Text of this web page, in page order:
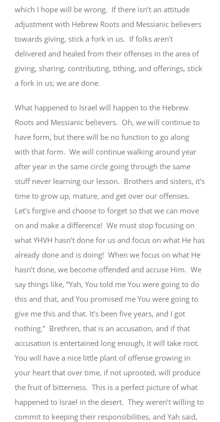
which I hope will be wrong. If there isn’t an attitude
adjustment with Hebrew Roots and Messianic believers
towards giving, stick a fork in us. If folks aren’t
delivered and healed from their offenses in the area of
giving, sharing, contributing, tithing, and offerings, stick
a fork in us; we are done.
What happened to Israel will happen to the Hebrew
Roots and Messianic believers. Oh, we will continue to
have form, but there will be no function to go along
with that form. We will continue walking around year
after year in the same circle going through the same
stuff never learning our lesson. Brothers and sisters, it’s
time to grow up, mature, and get over our offenses.
Let’s forgive and choose to forget so that we can move
on and make a difference! We must stop focusing on
what YHVH hasn’t done for us and focus on what He has
already done and is doing! When we focus on what He
hasn’t done, we become offended and accuse Him. We
say things like, “Yah, You told me You were going to do
this and that, and You promised me You were going to
give me this and that. It’s been five years, and I got
nothing.” Brethren, that is an accusation, and if that
accusation is entertained long enough, it will take root.
You will have a nice little plant of offense growing in
your heart that over time, if not uprooted, will produce
the fruit of bitterness. This is a perfect picture of what
happened to Israel in the desert. They weren’t willing to
commit to keeping their responsibilities, and Yah said,